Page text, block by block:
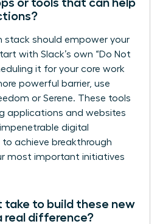
stack should empower your
with Slack’s own “Do Not
it for your core work
powerful barrier, use
or Serene. These tools
applications and websites
digital
to achieve breakthrough
most important initiatives
take to build these new
real difference?